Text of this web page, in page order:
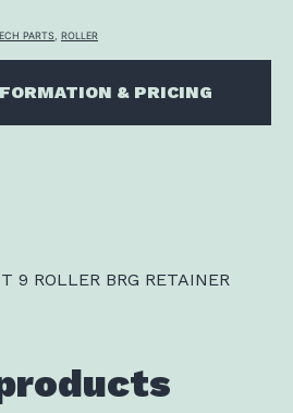
PARTS ROLLER
& PRICING
9 ROLLER BRG RETAINER